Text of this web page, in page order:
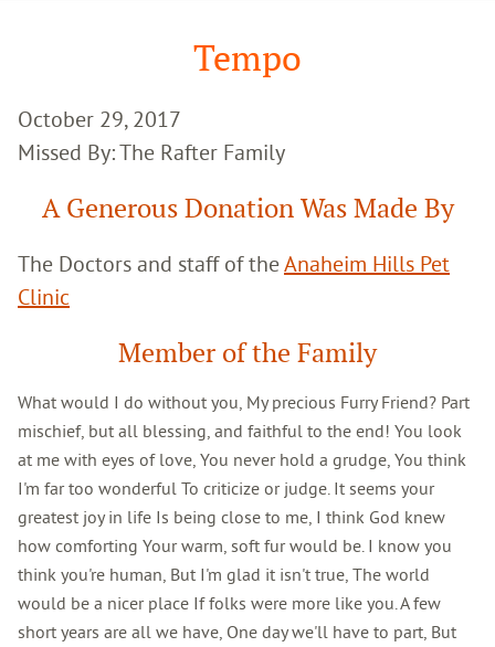
Tempo
October 29, 2017
Missed By: The Rafter Family
A Generous Donation Was Made By
The Doctors and staff of theAnaheim Hills Pet
Clinic
Member of the Family
What would I do without you, My precious Furry Friend? Part
mischief, but all blessing, and faithful to the end! You look
at me with eyes of love, You never hold a grudge, You think
I'm far too wonderful To criticize or judge. It seems your
greatest joy in life Is being close to me, I think God knew
how comforting Your warm, soft fur would be. I know you
think you're human, But I'm glad it isn't true, The world
would be a nicer place If folks were more like you. A few
short years are all we have, One day we'll have to part, But